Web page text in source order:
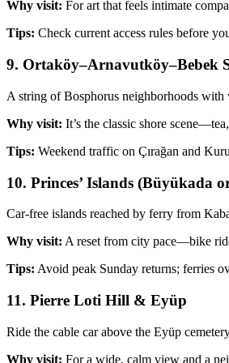
Why visit: For art that feels intimate
Tips: Check current access rules before
9. Ortaköy–Arnavutköy–Bebek
A string of Bosphorus neighborhoods with
Why visit: It’s the classic shore
Tips: Weekend traffic on Çırağan and
10. Princes’ Islands (Büyükada
Car‑free islands reached by ferry from
Why visit: A reset from city pace—bike
Tips: Avoid peak Sunday returns; ferries
11. Pierre Loti Hill & Eyüp
Ride the cable car above the Eyüp
Why visit: For a wide, calm view and a